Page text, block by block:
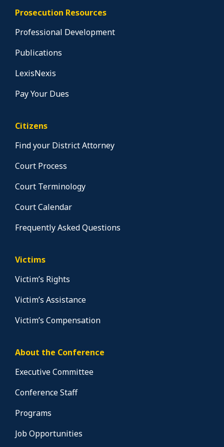
Prosecution Resources
Professional Development
Publications
LexisNexis
Pay Your Dues
Citizens
Find your District Attorney
Court Process
Court Terminology
Court Calendar
Frequently Asked Questions
Victims
Victim’s Rights
Victim’s Assistance
Victim’s Compensation
About the Conference
Executive Committee
Conference Staff
Programs
Job Opportunities